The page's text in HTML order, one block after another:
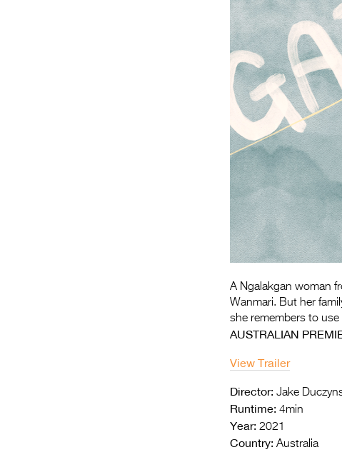
A Ngalakgan woman
Wanmari. But her
she remembers to
AUSTRALIAN
View Trailer
Director: Jake
Runtime: 4min
Year: 2021
Country: Australia